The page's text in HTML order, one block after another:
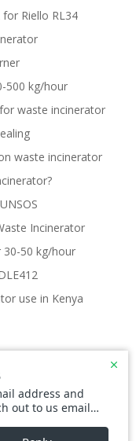
Riello RL34
500 kg/hour
waste incinerator
waste incinerator
Incinerator
30-50 kg/hour
use in Kenya
for free using